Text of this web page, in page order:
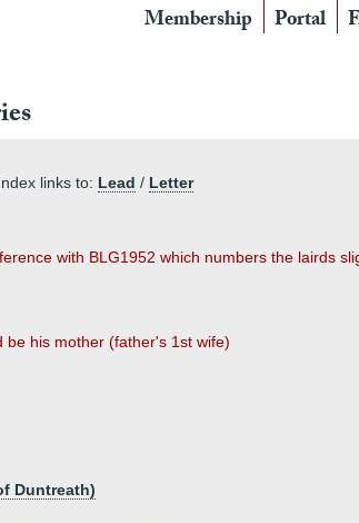
Membership Portal
links to: Lead / Letter
with BLG1952 which numbers the lairds
his mother (father's 1st wife)
Duntreath)